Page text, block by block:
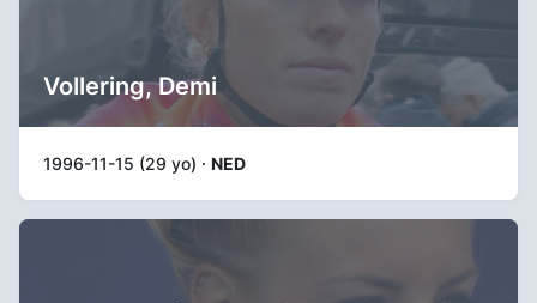
Vollering, Demi
1996-11-15 (29 yo) · NED